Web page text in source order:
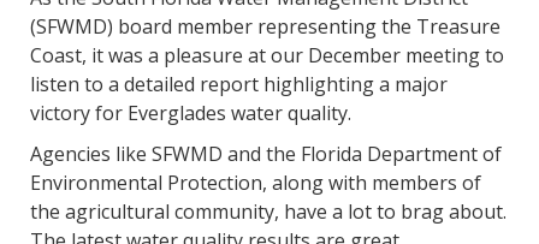
(SFWMD) board member representing the Treasure
Coast, it was a pleasure at our December meeting to
listen to a detailed report highlighting a major
victory for Everglades water quality.
Agencies like SFWMD and the Florida Department of
Environmental Protection, along with members of
the agricultural community, have a lot to brag about.